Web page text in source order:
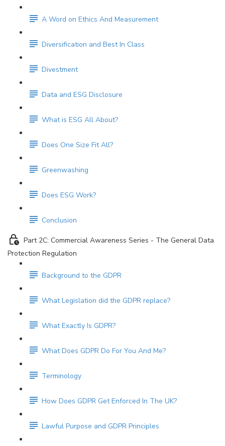
A Word on Ethics And Measurement
Diversification and Best In Class
Divestment
Data and ESG Disclosure
What is ESG All About?
Does One Size Fit All?
Greenwashing
Does ESG Work?
Conclusion
Part 2C: Commercial Awareness Series - The General Data
Protection Regulation
Background to the GDPR
What Legislation did the GDPR replace?
What Exactly Is GDPR?
What Does GDPR Do For You And Me?
Terminology
How Does GDPR Get Enforced In The UK?
Lawful Purpose and GDPR Principles